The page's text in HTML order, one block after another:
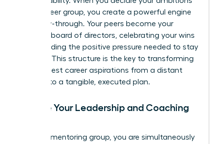
to your peer group, you create a powerful engine
for follow-through. Your peers become your
personal board of directors, celebrating your wins
and providing the positive pressure needed to stay
on track. This structure is the key to transforming
your biggest career aspirations from a distant
dream into a tangible, executed plan.
4. Hone Your Leadership and Coaching
In a peer mentoring group, you are simultaneously